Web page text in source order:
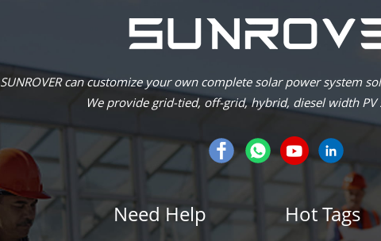
SUNROVER can customize your own complete solar power system
We provide grid-tied, off-grid, hybrid, diesel width PV
Need Help Hot Tags